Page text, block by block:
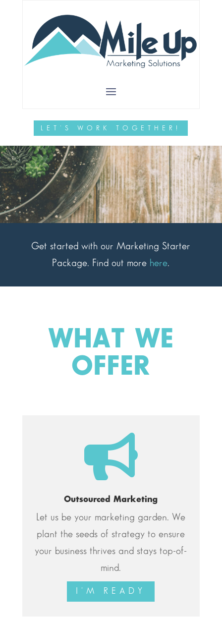
LET'S WORK TOGETHER!
NURTURE
SUCCESS
Let us help you grow your
Get started with our Marketing Starter
Package. Find out more here.
WHAT WE
OFFER

Outsourced Marketing
Let us be your marketing garden. We
plant the seeds of strategy to ensure
your business thrives and stays top-of-
mind.
I'M READY